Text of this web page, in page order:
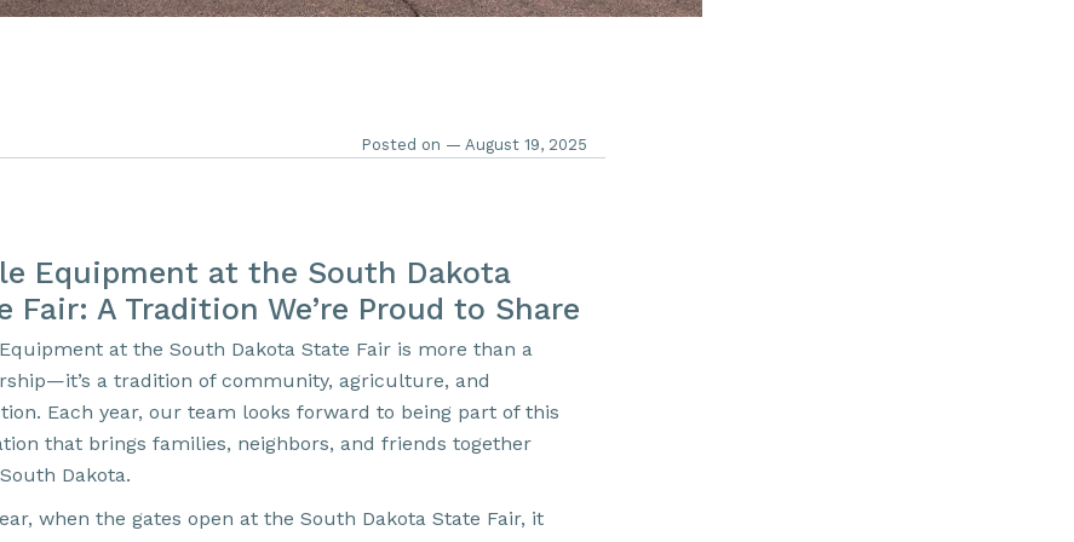
Posted on — August 19, 2025
Equipment at the South Dakota
Fair: A Tradition We’re Proud to Share
at the South Dakota State Fair is more than a
a tradition of community, agriculture, and
Each year, our team looks forward to being part of this
that brings families, neighbors, and friends together
Dakota.
when the gates open at the South Dakota State Fair, it